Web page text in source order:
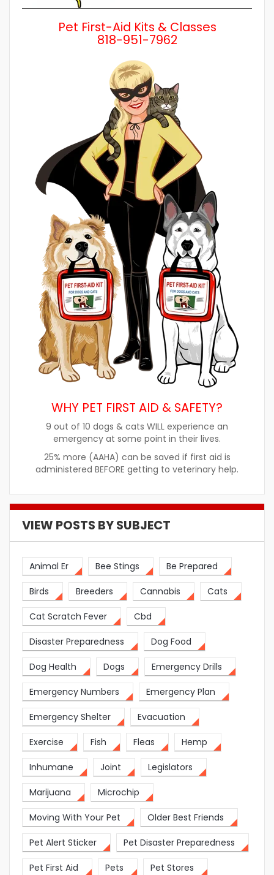
Pet First-Aid Kits & Classes
818-951-7962
WHY PET FIRST AID & SAFETY?
9 out of 10 dogs & cats WILL experience an
emergency at some point in their lives.
25% more (AAHA) can be saved if first aid is
administered BEFORE getting to veterinary help.
VIEW POSTS BY SUBJECT
Animal Er Bee Stings Be Prepared
Birds Breeders Cannabis Cats
Cat Scratch Fever Cbd
Disaster Preparedness Dog Food
Dog Health Dogs Emergency Drills
Emergency Numbers Emergency Plan
Emergency Shelter Evacuation
Exercise Fish Fleas Hemp
Inhumane Joint Legislators
Marijuana Microchip
Moving With Your Pet Older Best Friends
Pet Alert Sticker Pet Disaster Preparedness
Pet First Aid Pets Pet Stores